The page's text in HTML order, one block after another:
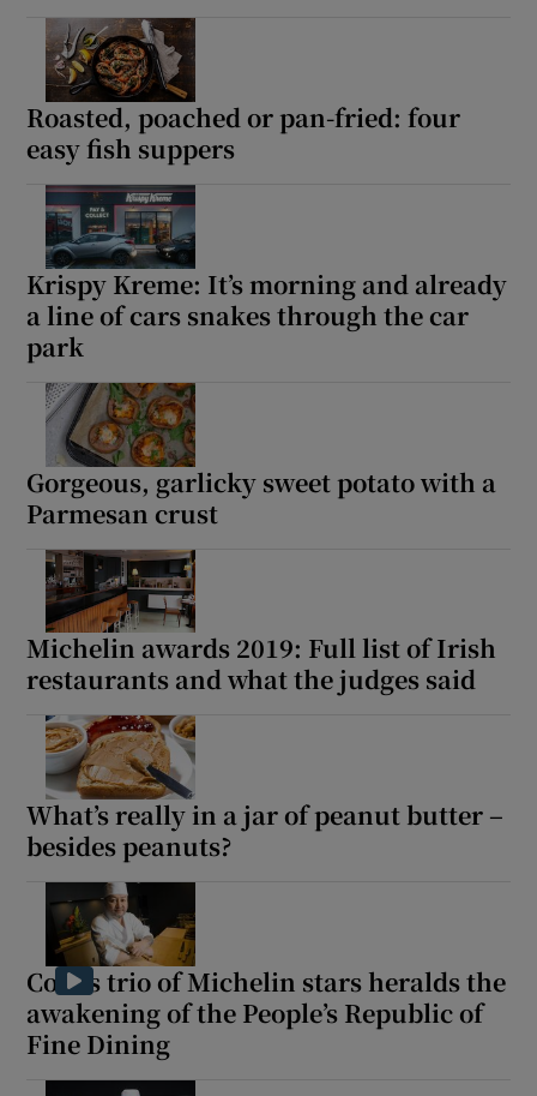
Roasted, poached or pan-fried: four
easy fish suppers
Krispy Kreme: It’s morning and already
a line of cars snakes through the car
park
Gorgeous, garlicky sweet potato with a
Parmesan crust
Michelin awards 2019: Full list of Irish
restaurants and what the judges said
What’s really in a jar of peanut butter –
besides peanuts?
Cork’s trio of Michelin stars heralds the
awakening of the People’s Republic of
Fine Dining